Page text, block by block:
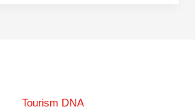
Tourism DNA